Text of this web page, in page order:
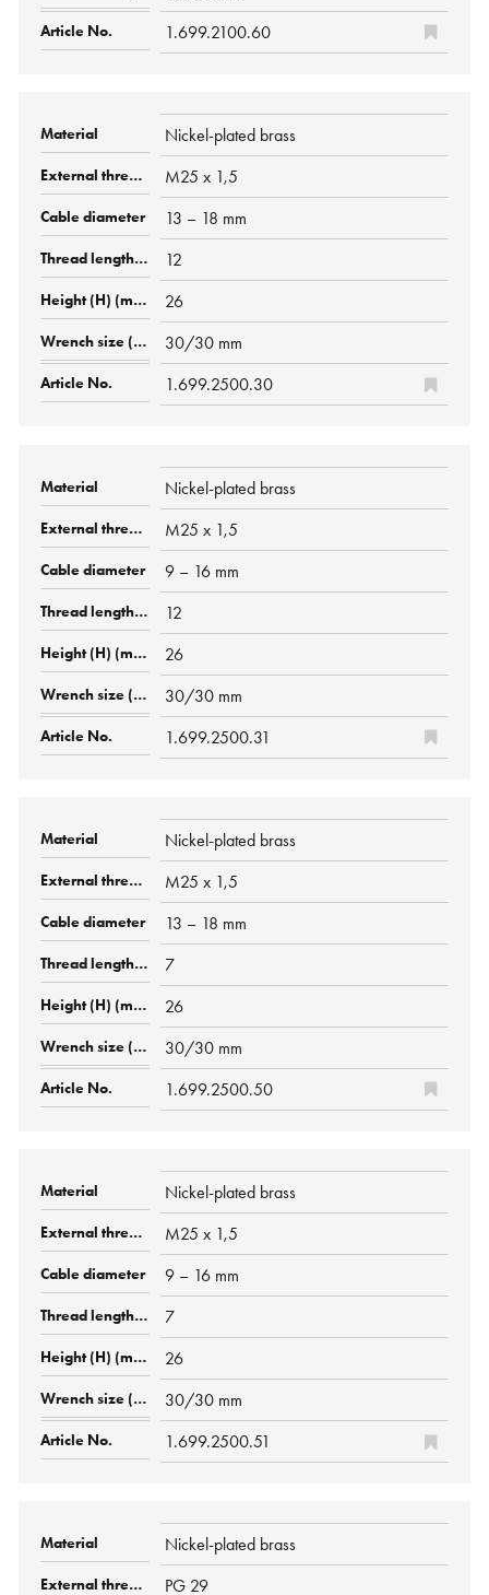
1.699.2100.60
Nickel-plated brass
M25 x 1,5
13 – 18 mm
12
26
30/30 mm
1.699.2500.30
Nickel-plated brass
M25 x 1,5
9 – 16 mm
12
26
30/30 mm
1.699.2500.31
Nickel-plated brass
M25 x 1,5
13 – 18 mm
7
26
30/30 mm
1.699.2500.50
Nickel-plated brass
M25 x 1,5
9 – 16 mm
7
26
30/30 mm
1.699.2500.51
Nickel-plated brass
PG 29